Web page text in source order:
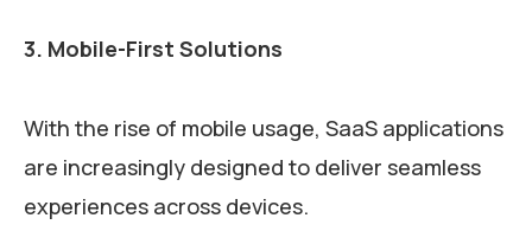
3. Mobile-First Solutions
With the rise of mobile usage, SaaS applications
are increasingly designed to deliver seamless
experiences across devices.